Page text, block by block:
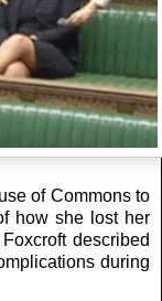
of Commons to
how she lost her
described
during